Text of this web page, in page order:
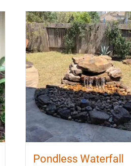
Pondless Waterfall